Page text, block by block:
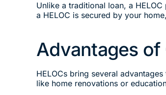
Unlike a traditional loan, a
a HELOC is secured by your
Advantages of
HELOCs bring several
like home renovations or